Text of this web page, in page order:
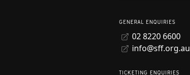
GENERAL ENQUIRIES
02 8220 6600
info@sff.org.au
TICKETING ENQUIRIES